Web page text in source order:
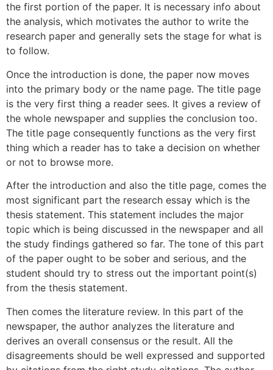
the first portion of the paper. It is necessary info about
the analysis, which motivates the author to write the
research paper and generally sets the stage for what is
to follow.
Once the introduction is done, the paper now moves
into the primary body or the name page. The title page
is the very first thing a reader sees. It gives a review of
the whole newspaper and supplies the conclusion too.
The title page consequently functions as the very first
thing which a reader has to take a decision on whether
or not to browse more.
After the introduction and also the title page, comes the
most significant part the research essay which is the
thesis statement. This statement includes the major
topic which is being discussed in the newspaper and all
the study findings gathered so far. The tone of this part
of the paper ought to be sober and serious, and the
student should try to stress out the important point(s)
from the thesis statement.
Then comes the literature review. In this part of the
newspaper, the author analyzes the literature and
derives an overall consensus or the result. All the
disagreements should be well expressed and supported